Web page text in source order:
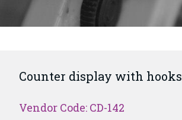
Counter display with hooks
Vendor Code: CD-142